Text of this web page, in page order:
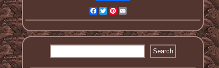
Facebook
TwitterPinterest